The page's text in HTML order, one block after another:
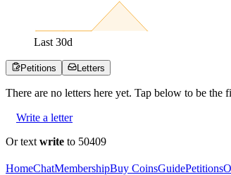
Last 30d
Petitions Letters
There are no letters here yet. Tap below to be the
Write a letter
Or text write to 50409
HomeChatMembershipBuy CoinsGuidePetitions